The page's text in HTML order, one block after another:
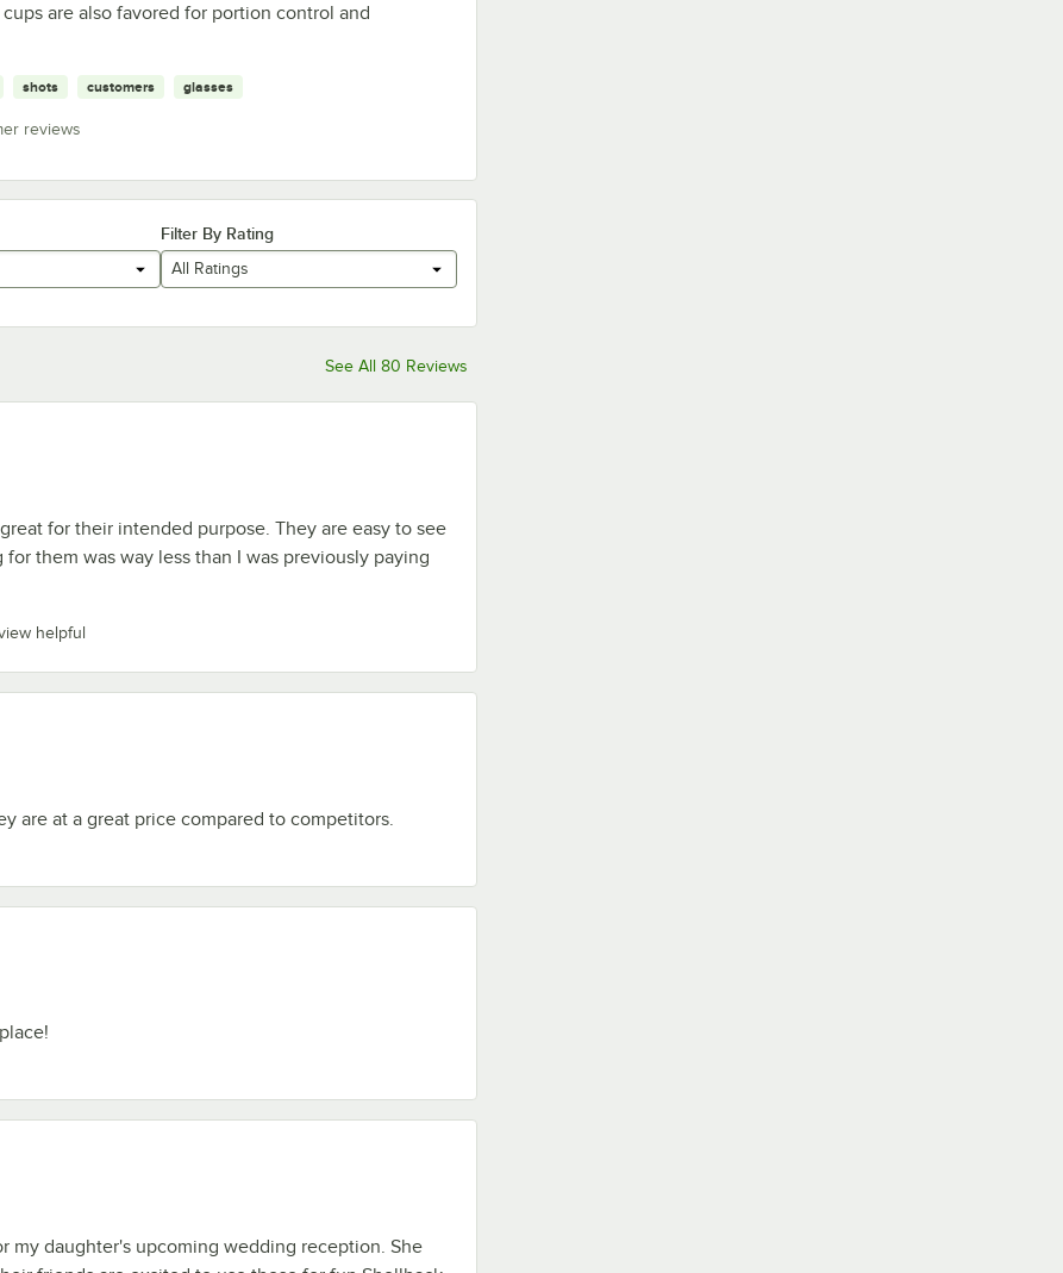
are also favored for portion control and
shots customers glasses
reviews
Filter By Rating
All Ratings
See All 80 Reviews
for their intended purpose. They are easy to see
them was way less than I was previously paying
helpful
are at a great price compared to competitors.
my daughter's upcoming wedding reception. She